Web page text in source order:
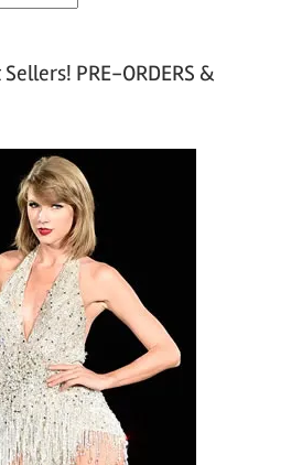
PRE-ORDERS &